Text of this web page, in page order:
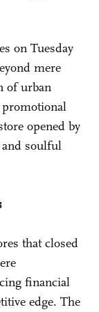
on Tuesday
mere
of urban
opened by
soulful
that closed
financial
edge. The